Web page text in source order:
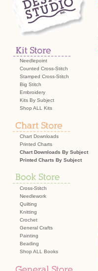
Needlepoint
Counted Cross-Stitch
Stamped Cross-Stitch
Big Stitch
Embroidery
Kits By Subject
Shop ALL Kits
Chart Downloads
Printed Charts
Chart Downloads By Subject
Printed Charts By Subject
Cross-Stitch
Needlework
Quilting
Knitting
Crochet
General Crafts
Painting
Beading
Shop ALL Books